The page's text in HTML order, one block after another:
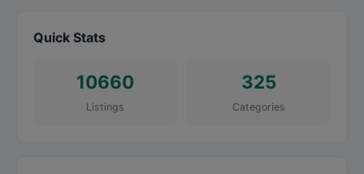
Quick Stats
10660
Listings
325
Categories